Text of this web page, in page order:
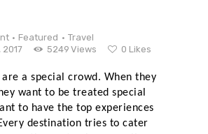
Featured
Travel
2017
5249 Views 0 Likes
a special crowd. When they
want to be treated special
to have the top experiences
destination tries to cater